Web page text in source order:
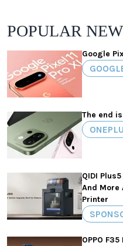
POPULAR
Google
The end
QIDI
And More
Printer
OPPO